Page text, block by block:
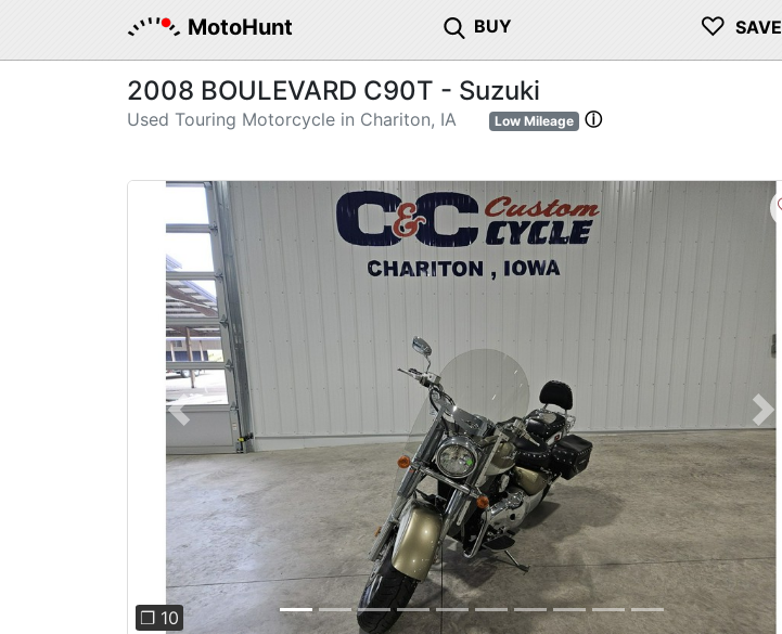
MotoHunt BUY ♡
2008 BOULEVARD C90T - Suzuki
Used Touring Motorcycle in Chariton, IA Low Mileage ⓘ
Previous
❐ 10